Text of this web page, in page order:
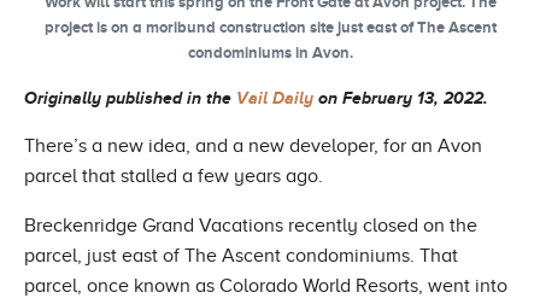
project is on a moribund construction site just east of The Ascent
condominiums in Avon.
Originally published in the Vail Daily on February 13, 2022.
There’s a new idea, and a new developer, for an Avon
parcel that stalled a few years ago.
Breckenridge Grand Vacations recently closed on the
parcel, just east of The Ascent condominiums. That
parcel, once known as Colorado World Resorts, went into